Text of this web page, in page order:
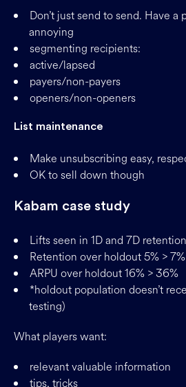
Don’t just send to send. Have a
annoying
segmenting recipients:
active/lapsed
payers/non-payers
openers/non-openers
List maintenance
Make unsubscribing easy,
OK to sell down though
Kabam case study
Lifts seen in 1D and 7D
Retention over holdout 5% > 7%
ARPU over holdout 16% > 36%
*holdout population doesn’t
testing)
What players want:
relevant valuable information
tips, tricks